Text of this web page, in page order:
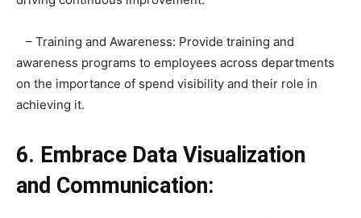
– Training and Awareness: Provide training and
awareness programs to employees across departments
on the importance of spend visibility and their role in
achieving it.
6. Embrace Data Visualization
and Communication: